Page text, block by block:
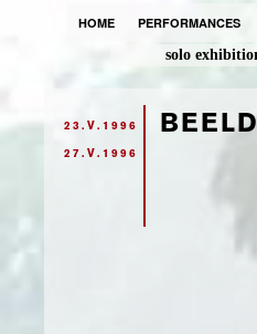
HOME PERFORMANCES
solo
23.V.1996
27.V.1996